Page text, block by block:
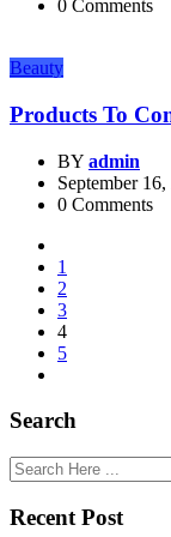
0 Comments
Beauty
Products To
BY admin
September 16,
0 Comments
1
2
3
4
5
Search
Recent Post